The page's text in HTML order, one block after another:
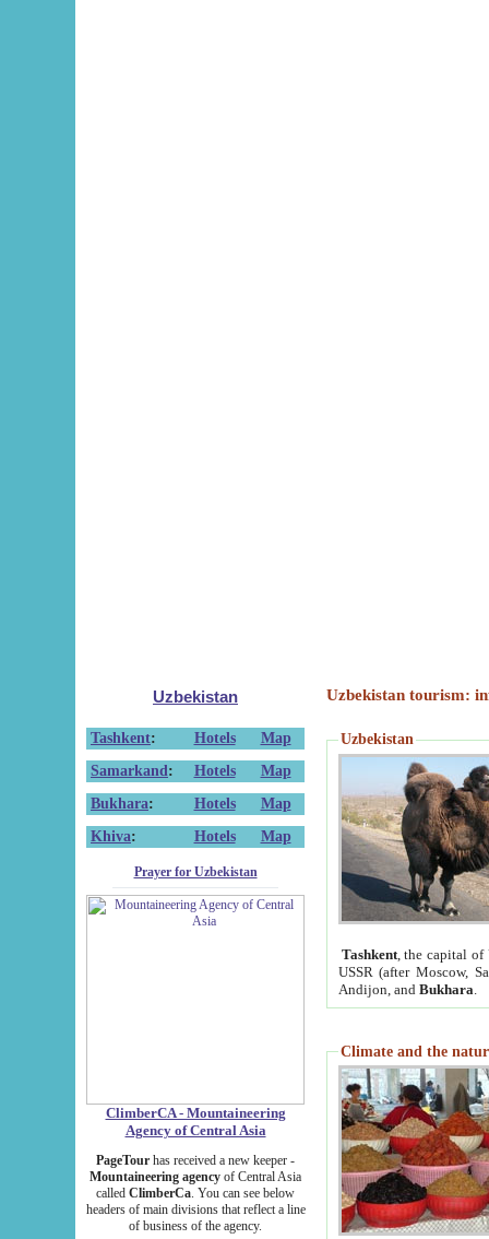
Uzbekistan
Tashkent: Hotels
Map
Samarkand : Hotels
Map
Bukhara: Hotels
Map
Khiva: Hotels Map
Prayer for Uzbekistan
ClimberCA - Mountaineering
Agency of Central Asia
PageTour has received a new keeper -
Mountaineering agency of Central Asia
called ClimberCa. You can see below
headers of main divisions that reflect a line
of business of the agency.
Uzbekistan tourism:
Uzbekistan
Tashkent, the capital of
USSR (after Moscow,
Andijon, and Bukhara
Climate and the